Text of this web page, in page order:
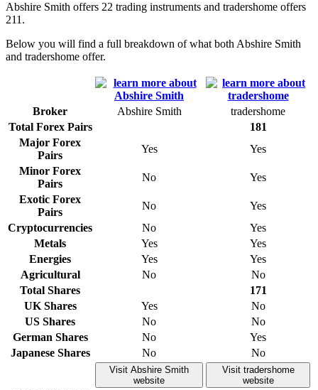
Abshire Smith offers 22 trading instruments and tradershome offers
211.
Below you will find a full breakdown of what both Abshire Smith
and tradershome offer.
Broker Abshire Smith
tradershome
Total Forex Pairs
181
Major Forex
Pairs
Yes
Yes
Minor Forex
Pairs
No
Yes
Exotic Forex
Pairs
No
Yes
Cryptocurrencies
No
Yes
Metals
Yes
Yes
Energies
Yes
Yes
Agricultural
No
No
Total Shares
171
UK Shares
Yes
No
US Shares
No
No
German Shares
No
Yes
Japanese Shares
No No
Visit Abshire Smith
website
Visit tradershome
website